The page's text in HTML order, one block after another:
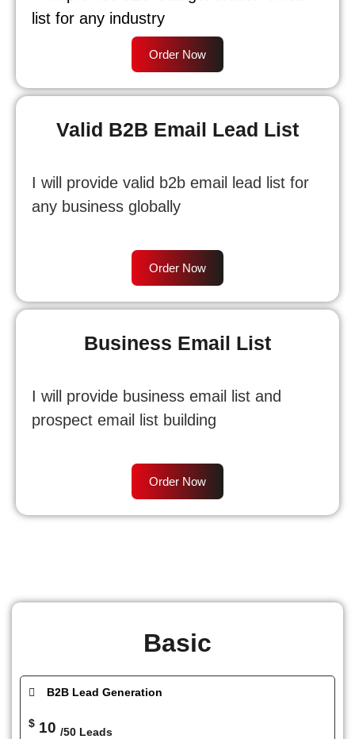
list for any industry
Order Now
Valid B2B Email Lead List
I will provide valid b2b email lead list for
any business globally
Order Now
Business Email List
I will provide business email list and
prospect email list building
Order Now
Basic
B2B Lead Generation
$ 10 /50 Leads